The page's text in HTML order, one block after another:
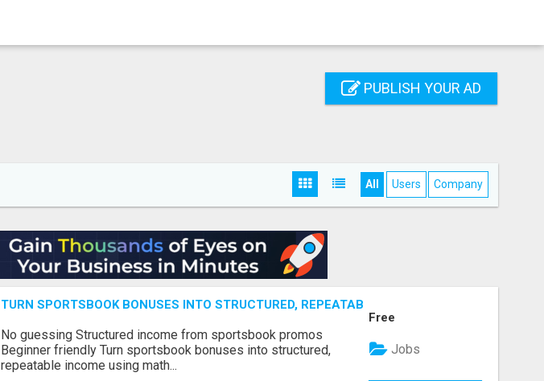
PUBLISH YOUR AD
All Users Company
TURN SPORTSBOOK BONUSES INTO STRUCTURED, REPEATABLE INCOME USING MATH, NOT
No guessing Structured income from sportsbook promos
Beginner friendly Turn sportsbook bonuses into structured,
repeatable income using math...
Free
Jobs